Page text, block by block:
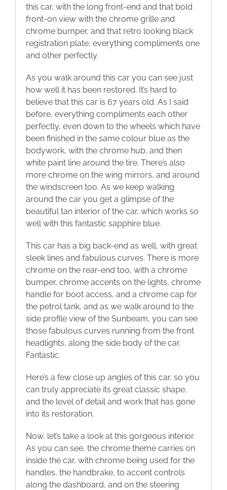
this car, with the long front-end and that bold
front-on view with the chrome grille and
chrome bumper, and that retro looking black
registration plate, everything compliments one
and other perfectly.
As you walk around this car you can see just
how well it has been restored. It’s hard to
believe that this car is 67 years old. As I said
before, everything compliments each other
perfectly, even down to the wheels which have
been finished in the same colour blue as the
bodywork, with the chrome hub, and then
white paint line around the tire. There’s also
more chrome on the wing mirrors, and around
the windscreen too. As we keep walking
around the car you get a glimpse of the
beautiful tan interior of the car, which works so
well with this fantastic sapphire blue.
This car has a big back-end as well, with great
sleek lines and fabulous curves. There is more
chrome on the rear-end too, with a chrome
bumper, chrome accents on the lights, chrome
handle for boot access, and a chrome cap for
the petrol tank, and as we walk around to the
side profile view of the Sunbeam, you can see
those fabulous curves running from the front
headlights, along the side body of the car.
Fantastic.
Here’s a few close up angles of this car, so you
can truly appreciate its great classic shape,
and the level of detail and work that has gone
into its restoration.
Now, let’s take a look at this gorgeous interior.
As you can see, the chrome theme carries on
inside the car, with chrome being used for the
handles, the handbrake, to accent controls
along the dashboard, and on the steering